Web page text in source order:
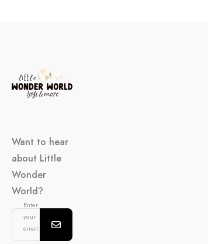
Want to hear
about Little
Wonder
World?
Enter
your
email...